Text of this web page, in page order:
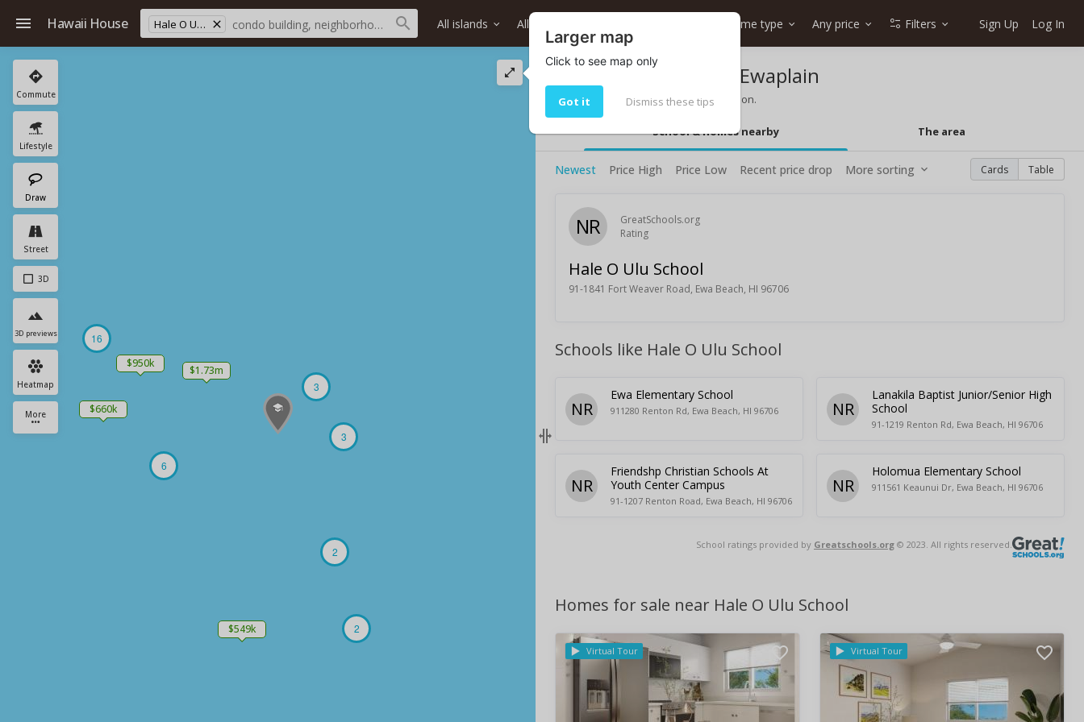
Hawaii House Hale O Ulu School All islands All districts Home type Any price Filters Sign Up Log In
Commute
Lifestyle
Draw
Street
3D
3D previews
Heatmap
More
3
3
2
2
$1.73m
$950k
6
$660k
$549k
16
Hale O Ulu School in Ewaplain
Hale O Ulu School rating and information.
School & homes nearby The area
Newest Price High Price Low Recent price drop More sorting Cards Table
NR
GreatSchools.org
Rating
Hale O Ulu School
91-1841 Fort Weaver Road, Ewa Beach, HI 96706
Schools like Hale O Ulu School
NR
Ewa Elementary School
911280 Renton Rd, Ewa Beach, HI 96706 NR
Lanakila Baptist Junior/Senior High
School
91-1219 Renton Rd, Ewa Beach, HI 96706
NR
Friendshp Christian Schools At
Youth Center Campus
91-1207 Renton Road, Ewa Beach, HI 96706
NR
Holomua Elementary School
911561 Keaunui Dr, Ewa Beach, HI 96706
School ratings provided by Greatschools.org © 2023. All rights reserved.
Homes for sale near Hale O Ulu School
Virtual Tour Virtual Tour
Larger map
Click to see map only
Got it Dismiss these tips